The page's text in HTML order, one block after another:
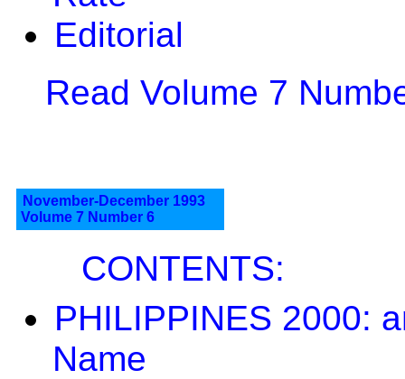
Editorial
Read Volume 7
November-December 1993
Volume 7 Number 6
CONTENTS:
PHILIPPINES 2000:
Name